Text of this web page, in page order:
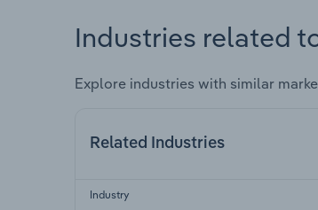
Industries related
Explore industries with similar
Related Industries
Industry